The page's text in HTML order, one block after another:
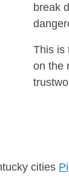
break
This is
on the
cities